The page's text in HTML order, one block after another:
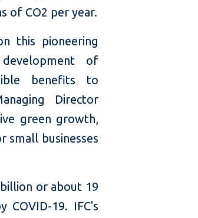
of CO2 per year.
this pioneering
of
benefits to
Director
green growth,
small businesses
or about 19
COVID-19. IFC's